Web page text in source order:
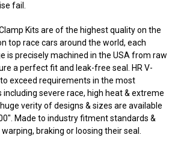
fail.
Kits are of the highest quality on the
top race cars around the world, each
is precisely machined in the USA from raw
a perfect fit and leak-free seal. HR V-
exceed requirements in the most
severe race, high heat & extreme
verity of designs & sizes are available
Made to industry fitment standards &
braking or loosing their seal.